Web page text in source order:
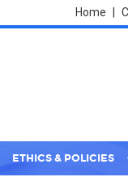
Home
ETHICS & POLICIES